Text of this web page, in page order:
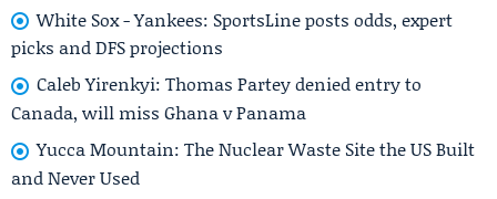
White Sox - Yankees: SportsLine posts odds, expert
picks and DFS projections
Caleb Yirenkyi: Thomas Partey denied entry to
Canada, will miss Ghana v Panama
Yucca Mountain: The Nuclear Waste Site the US Built
and Never Used